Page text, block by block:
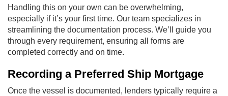
Handling this on your own can be overwhelming,
especially if it’s your first time. Our team specializes in
streamlining the documentation process. We’ll guide you
through every requirement, ensuring all forms are
completed correctly and on time.
Recording a Preferred Ship Mortgage
Once the vessel is documented, lenders typically require a